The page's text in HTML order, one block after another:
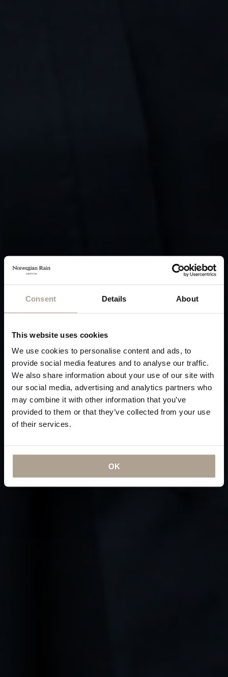
Consent Details About
This website uses cookies
We use cookies to personalise content and ads, to
provide social media features and to analyse our traffic.
We also share information about your use of our site with
our social media, advertising and analytics partners who
may combine it with other information that you’ve
provided to them or that they’ve collected from your use
of their services.
OK